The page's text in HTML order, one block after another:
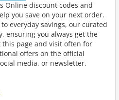
Online discount codes and
you save on your next order.
everyday savings, our curated
ensuring you always get the
this page and visit often for
offers on the official
media, or newsletter.